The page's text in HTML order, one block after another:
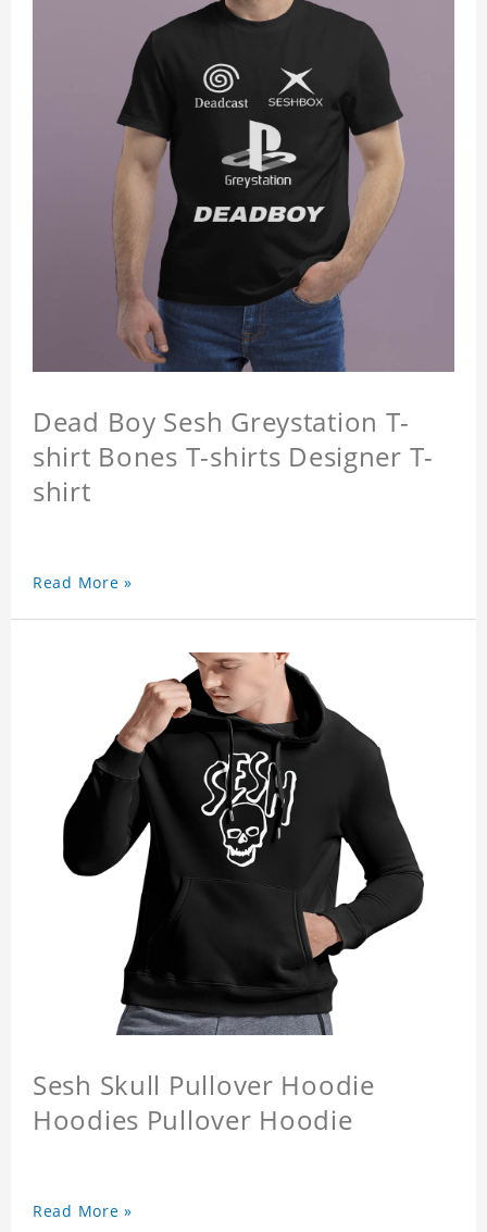
Dead Boy Sesh Greystation T-
shirt Bones T-shirts Designer T-
shirt
Read More »
Sesh Skull Pullover Hoodie
Hoodies Pullover Hoodie
Read More »